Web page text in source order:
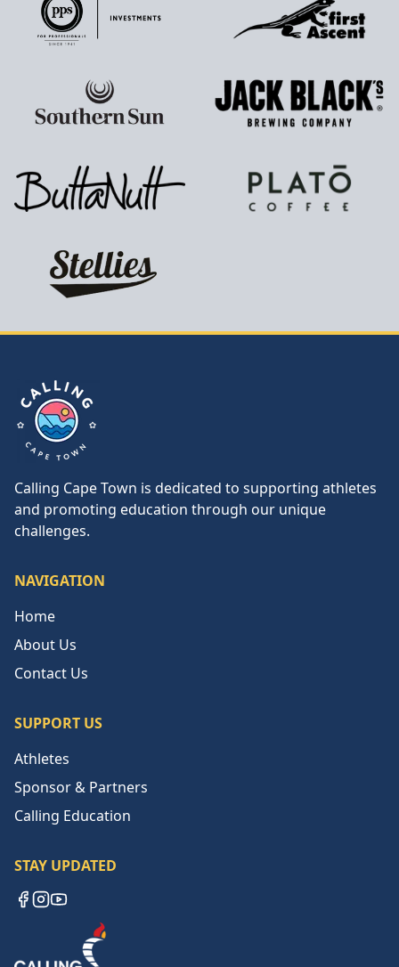
Calling Cape Town
Calling Cape Town is dedicated to supporting athletes
and promoting education through our unique
challenges.
NAVIGATION
Home
About Us
Contact Us
SUPPORT US
Athletes
Sponsor & Partners
Calling Education
STAY UPDATED
Instagram
YouTube